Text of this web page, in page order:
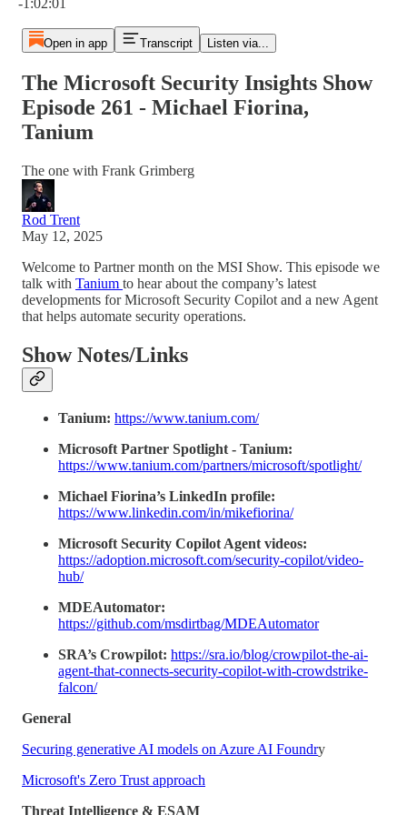
-1:02:01
Open in app Transcript Listen via...
The Microsoft Security Insights Show
Episode 261 - Michael Fiorina,
Tanium
The one with Frank Grimberg
Rod Trent
May 12, 2025
Welcome to Partner month on the MSI Show. This episode we
talk with Tanium to hear about the company’s latest
developments for Microsoft Security Copilot and a new Agent
that helps automate security operations.
Show Notes/Links
Tanium: https://www.tanium.com/
Microsoft Partner Spotlight - Tanium:
https://www.tanium.com/partners/microsoft/spotlight/
Michael Fiorina’s LinkedIn profile:
https://www.linkedin.com/in/mikefiorina/
Microsoft Security Copilot Agent videos:
https://adoption.microsoft.com/security-copilot/video-
hub/
MDEAutomator:
https://github.com/msdirtbag/MDEAutomator
SRA’s Crowpilot: https://sra.io/blog/crowpilot-the-ai-
agent-that-connects-security-copilot-with-crowdstrike-
falcon/
General
Securing generative AI models on Azure AI Foundry
Microsoft's Zero Trust approach
Threat Intelligence & ESAM